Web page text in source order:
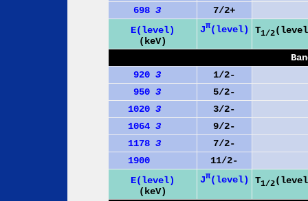
698 3
7/2+
E(level)
(keV)
Jπ(level) T1/2
920 3
1/2-
950 3
5/2-
1020 3
3/2-
1064 3
9/2-
1178 3
7/2-
1900
11/2-
E(level)
(keV)
Jπ(level) T1/2